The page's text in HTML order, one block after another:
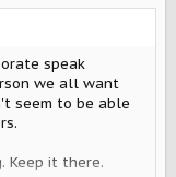
speak
we all want
seem to be able
Keep it there.